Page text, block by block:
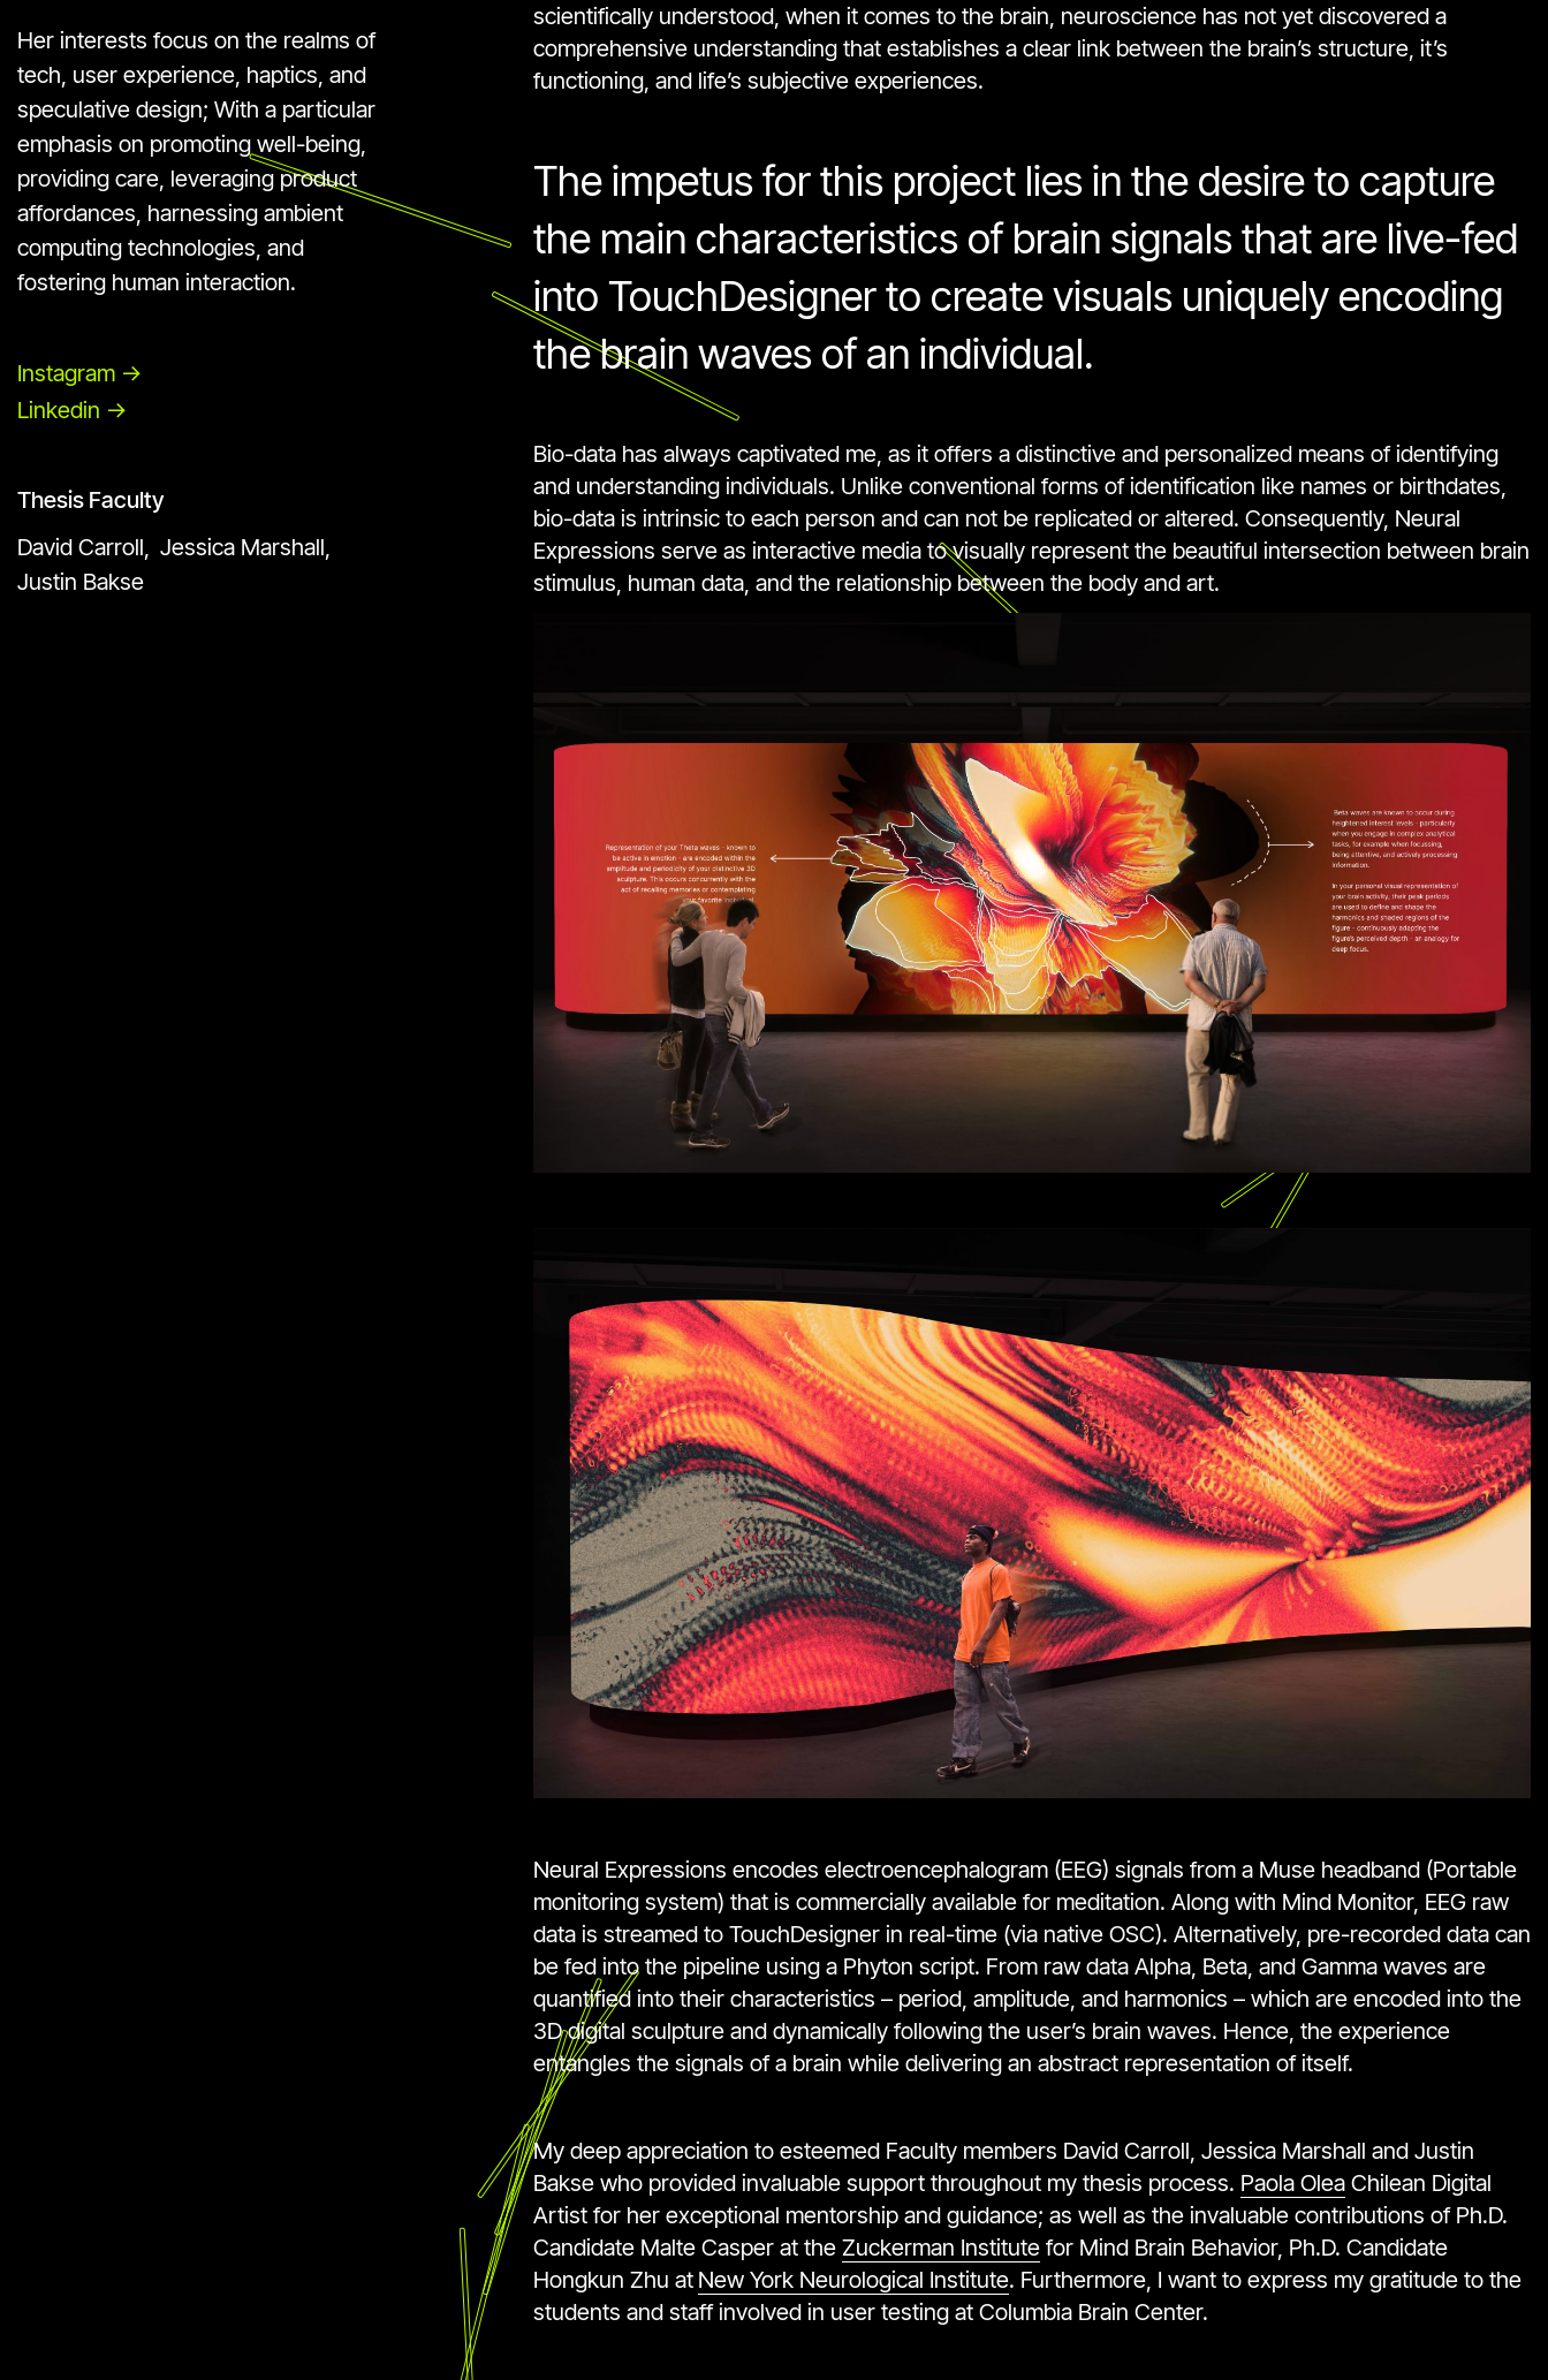
Her interests focus on the realms of
tech, user experience, haptics, and
speculative design; With a particular
emphasis on promoting well-being,
providing care, leveraging product
affordances, harnessing ambient
computing technologies, and
fostering human interaction.
Instagram ->
Linkedin ->
Thesis Faculty
David Carroll, Jessica Marshall,
Justin Bakse
scientifically understood, when it comes to the brain, neuroscience has not yet discovered a
comprehensive understanding that establishes a clear link between the brain’s structure, it’s
functioning, and life’s subjective experiences.
The impetus for this project lies in the desire to capture
the main characteristics of brain signals that are live-fed
into TouchDesigner to create visuals uniquely encoding
the brain waves of an individual.
Bio-data has always captivated me, as it offers a distinctive and personalized means of identifying
and understanding individuals. Unlike conventional forms of identification like names or birthdates,
bio-data is intrinsic to each person and can not be replicated or altered. Consequently, Neural
Expressions serve as interactive media to visually represent the beautiful intersection between brain
stimulus, human data, and the relationship between the body and art.
Neural Expressions encodes electroencephalogram (EEG) signals from a Muse headband (Portable
monitoring system) that is commercially available for meditation. Along with Mind Monitor, EEG raw
data is streamed to TouchDesigner in real-time (via native OSC). Alternatively, pre-recorded data can
be fed into the pipeline using a Phyton script. From raw data Alpha, Beta, and Gamma waves are
quantified into their characteristics – period, amplitude, and harmonics – which are encoded into the
3D digital sculpture and dynamically following the user’s brain waves. Hence, the experience
entangles the signals of a brain while delivering an abstract representation of itself.
My deep appreciation to esteemed Faculty members David Carroll, Jessica Marshall and Justin
Bakse who provided invaluable support throughout my thesis process. Paola OleaChilean Digital
Artist for her exceptional mentorship and guidance; as well as the invaluable contributions of Ph.D.
Candidate Malte Casper at the Zuckerman Institutefor Mind Brain Behavior, Ph.D. Candidate
Hongkun Zhu at New York Neurological Institute. Furthermore, I want to express my gratitude to the
students and staff involved in user testing at Columbia Brain Center.